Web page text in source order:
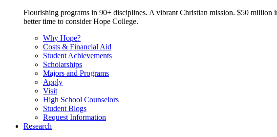
Flourishing programs in 90+ disciplines. A vibrant Christian mission. $50 million
better time to consider Hope College.
Why Hope?
Costs & Financial Aid
Student Achievements
Scholarships
Majors and Programs
Apply
Visit
High School Counselors
Student Blogs
Request Information
Research